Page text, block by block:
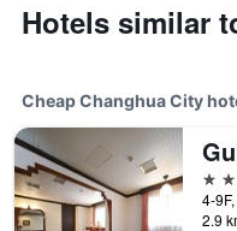
Hotels similar
Cheap Changhua City
3
2.9